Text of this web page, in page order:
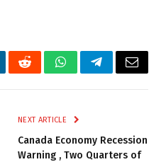
RedditWhatsAppTelegramEmail
NEXT ARTICLE
Canada Economy Recession
Warning , Two Quarters of